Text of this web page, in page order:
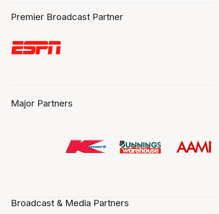
Premier Broadcast Partner
Major Partners
Broadcast & Media Partners